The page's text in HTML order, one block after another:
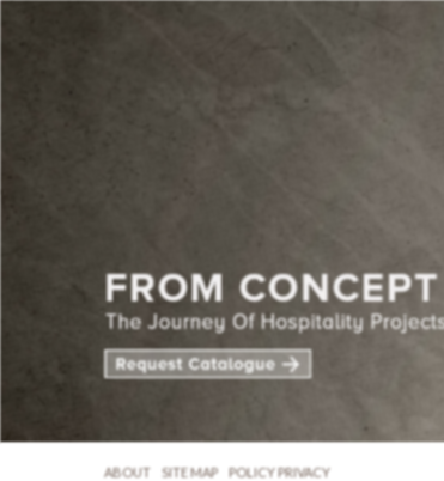
ABOUT SITE MAP POLICY PRIVACY